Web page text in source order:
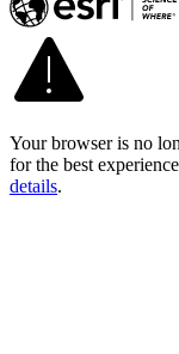
Your browser is no
for the best
details.